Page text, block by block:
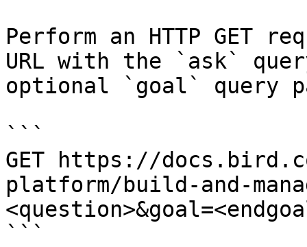
Perform an HTTP GET
URL with the `ask`
optional `goal` query
```
GET https://
platform/build-and-
```